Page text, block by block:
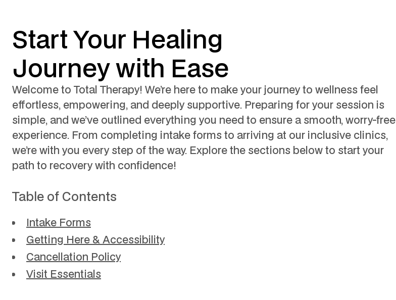
Start Your Healing
Journey with Ease
Welcome to Total Therapy! We’re here to make your journey to wellness feel
effortless, empowering, and deeply supportive. Preparing for your session is
simple, and we’ve outlined everything you need to ensure a smooth, worry-free
experience. From completing intake forms to arriving at our inclusive clinics,
we’re with you every step of the way. Explore the sections below to start your
path to recovery with confidence!
Table of Contents
Intake Forms
Getting Here & Accessibility
Cancellation Policy
Visit Essentials